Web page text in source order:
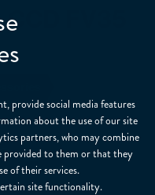
provide social media features
about the use of our site
partners, who may combine
to them or that they
of their services.
site functionality.
FV35